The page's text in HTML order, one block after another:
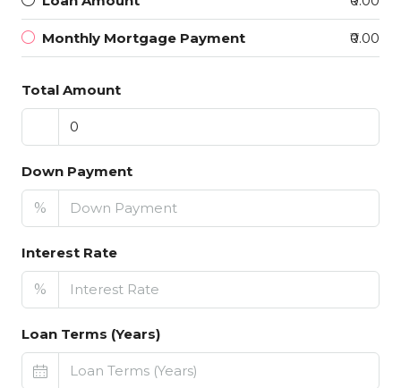
Monthly Mortgage Payment ₹0.00
Total Amount
Down Payment
%
Interest Rate
%
Loan Terms (Years)